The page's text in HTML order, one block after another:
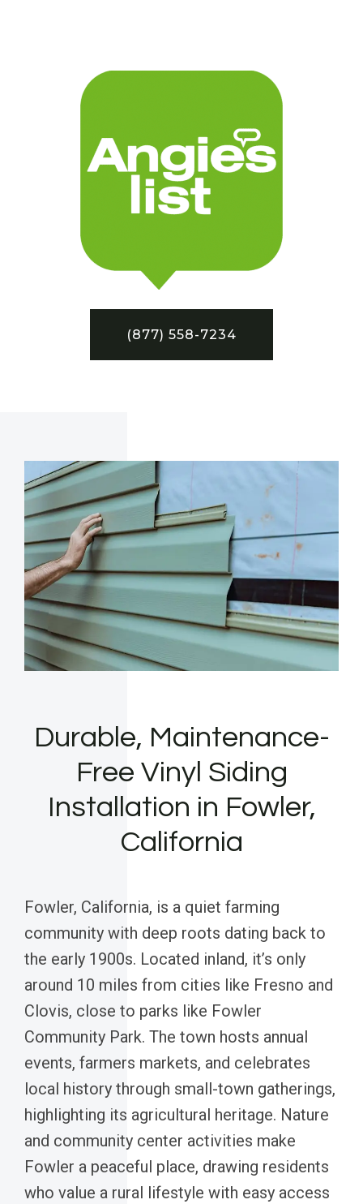
(877) 558-7234
Durable, Maintenance-
Free Vinyl Siding
Installation in Fowler,
California
Fowler, California, is a quiet farming
community with deep roots dating back to
the early 1900s. Located inland, it’s only
around 10 miles from cities like Fresno and
Clovis, close to parks like Fowler
Community Park. The town hosts annual
events, farmers markets, and celebrates
local history through small-town gatherings,
highlighting its agricultural heritage. Nature
and community center activities make
Fowler a peaceful place, drawing residents
who value a rural lifestyle with easy access